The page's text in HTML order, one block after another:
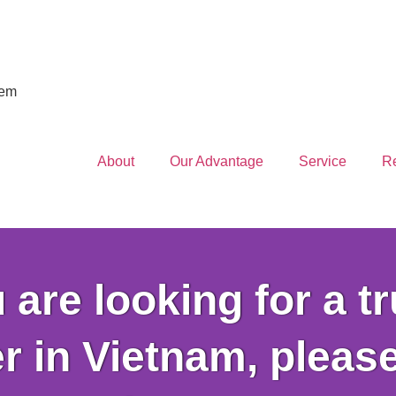
About Our Advantage Service
are looking for a
in Vietnam,